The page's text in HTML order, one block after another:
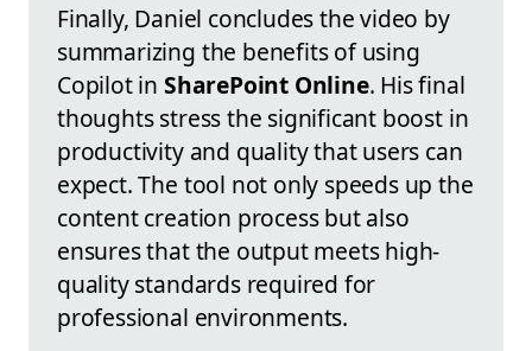
Finally, Daniel concludes the video by
summarizing the benefits of using
Copilot in SharePoint Online. His final
thoughts stress the significant boost in
productivity and quality that users can
expect. The tool not only speeds up the
content creation process but also
ensures that the output meets high-
quality standards required for
professional environments.